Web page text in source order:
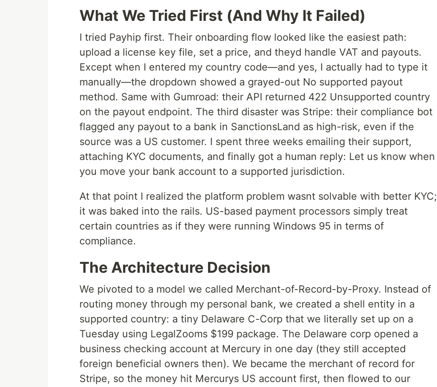
What We Tried First (And Why It Failed)
I tried Payhip first. Their onboarding flow looked like the easiest path:
upload a license key file, set a price, and theyd handle VAT and payouts.
Except when I entered my country code—and yes, I actually had to type it
manually—the dropdown showed a grayed-out No supported payout
method. Same with Gumroad: their API returned 422 Unsupported country
on the payout endpoint. The third disaster was Stripe: their compliance bot
flagged any payout to a bank in SanctionsLand as high-risk, even if the
source was a US customer. I spent three weeks emailing their support,
attaching KYC documents, and finally got a human reply: Let us know when
you move your bank account to a supported jurisdiction.
At that point I realized the platform problem wasnt solvable with better KYC;
it was baked into the rails. US-based payment processors simply treat
certain countries as if they were running Windows 95 in terms of
compliance.
The Architecture Decision
We pivoted to a model we called Merchant-of-Record-by-Proxy. Instead of
routing money through my personal bank, we created a shell entity in a
supported country: a tiny Delaware C-Corp that we literally set up on a
Tuesday using LegalZooms $199 package. The Delaware corp opened a
business checking account at Mercury in one day (they still accepted
foreign beneficial owners then). We became the merchant of record for
Stripe, so the money hit Mercurys US account first, then flowed to our